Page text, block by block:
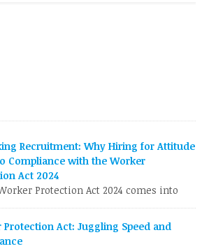
Recruitment: Why Hiring for Attitude
Compliance with the Worker
Act 2024
Protection Act 2024 comes into
professionals face a pivotal
and enhance their recruitment
with new regulations is crucial,
Protection Act: Juggling Speed and